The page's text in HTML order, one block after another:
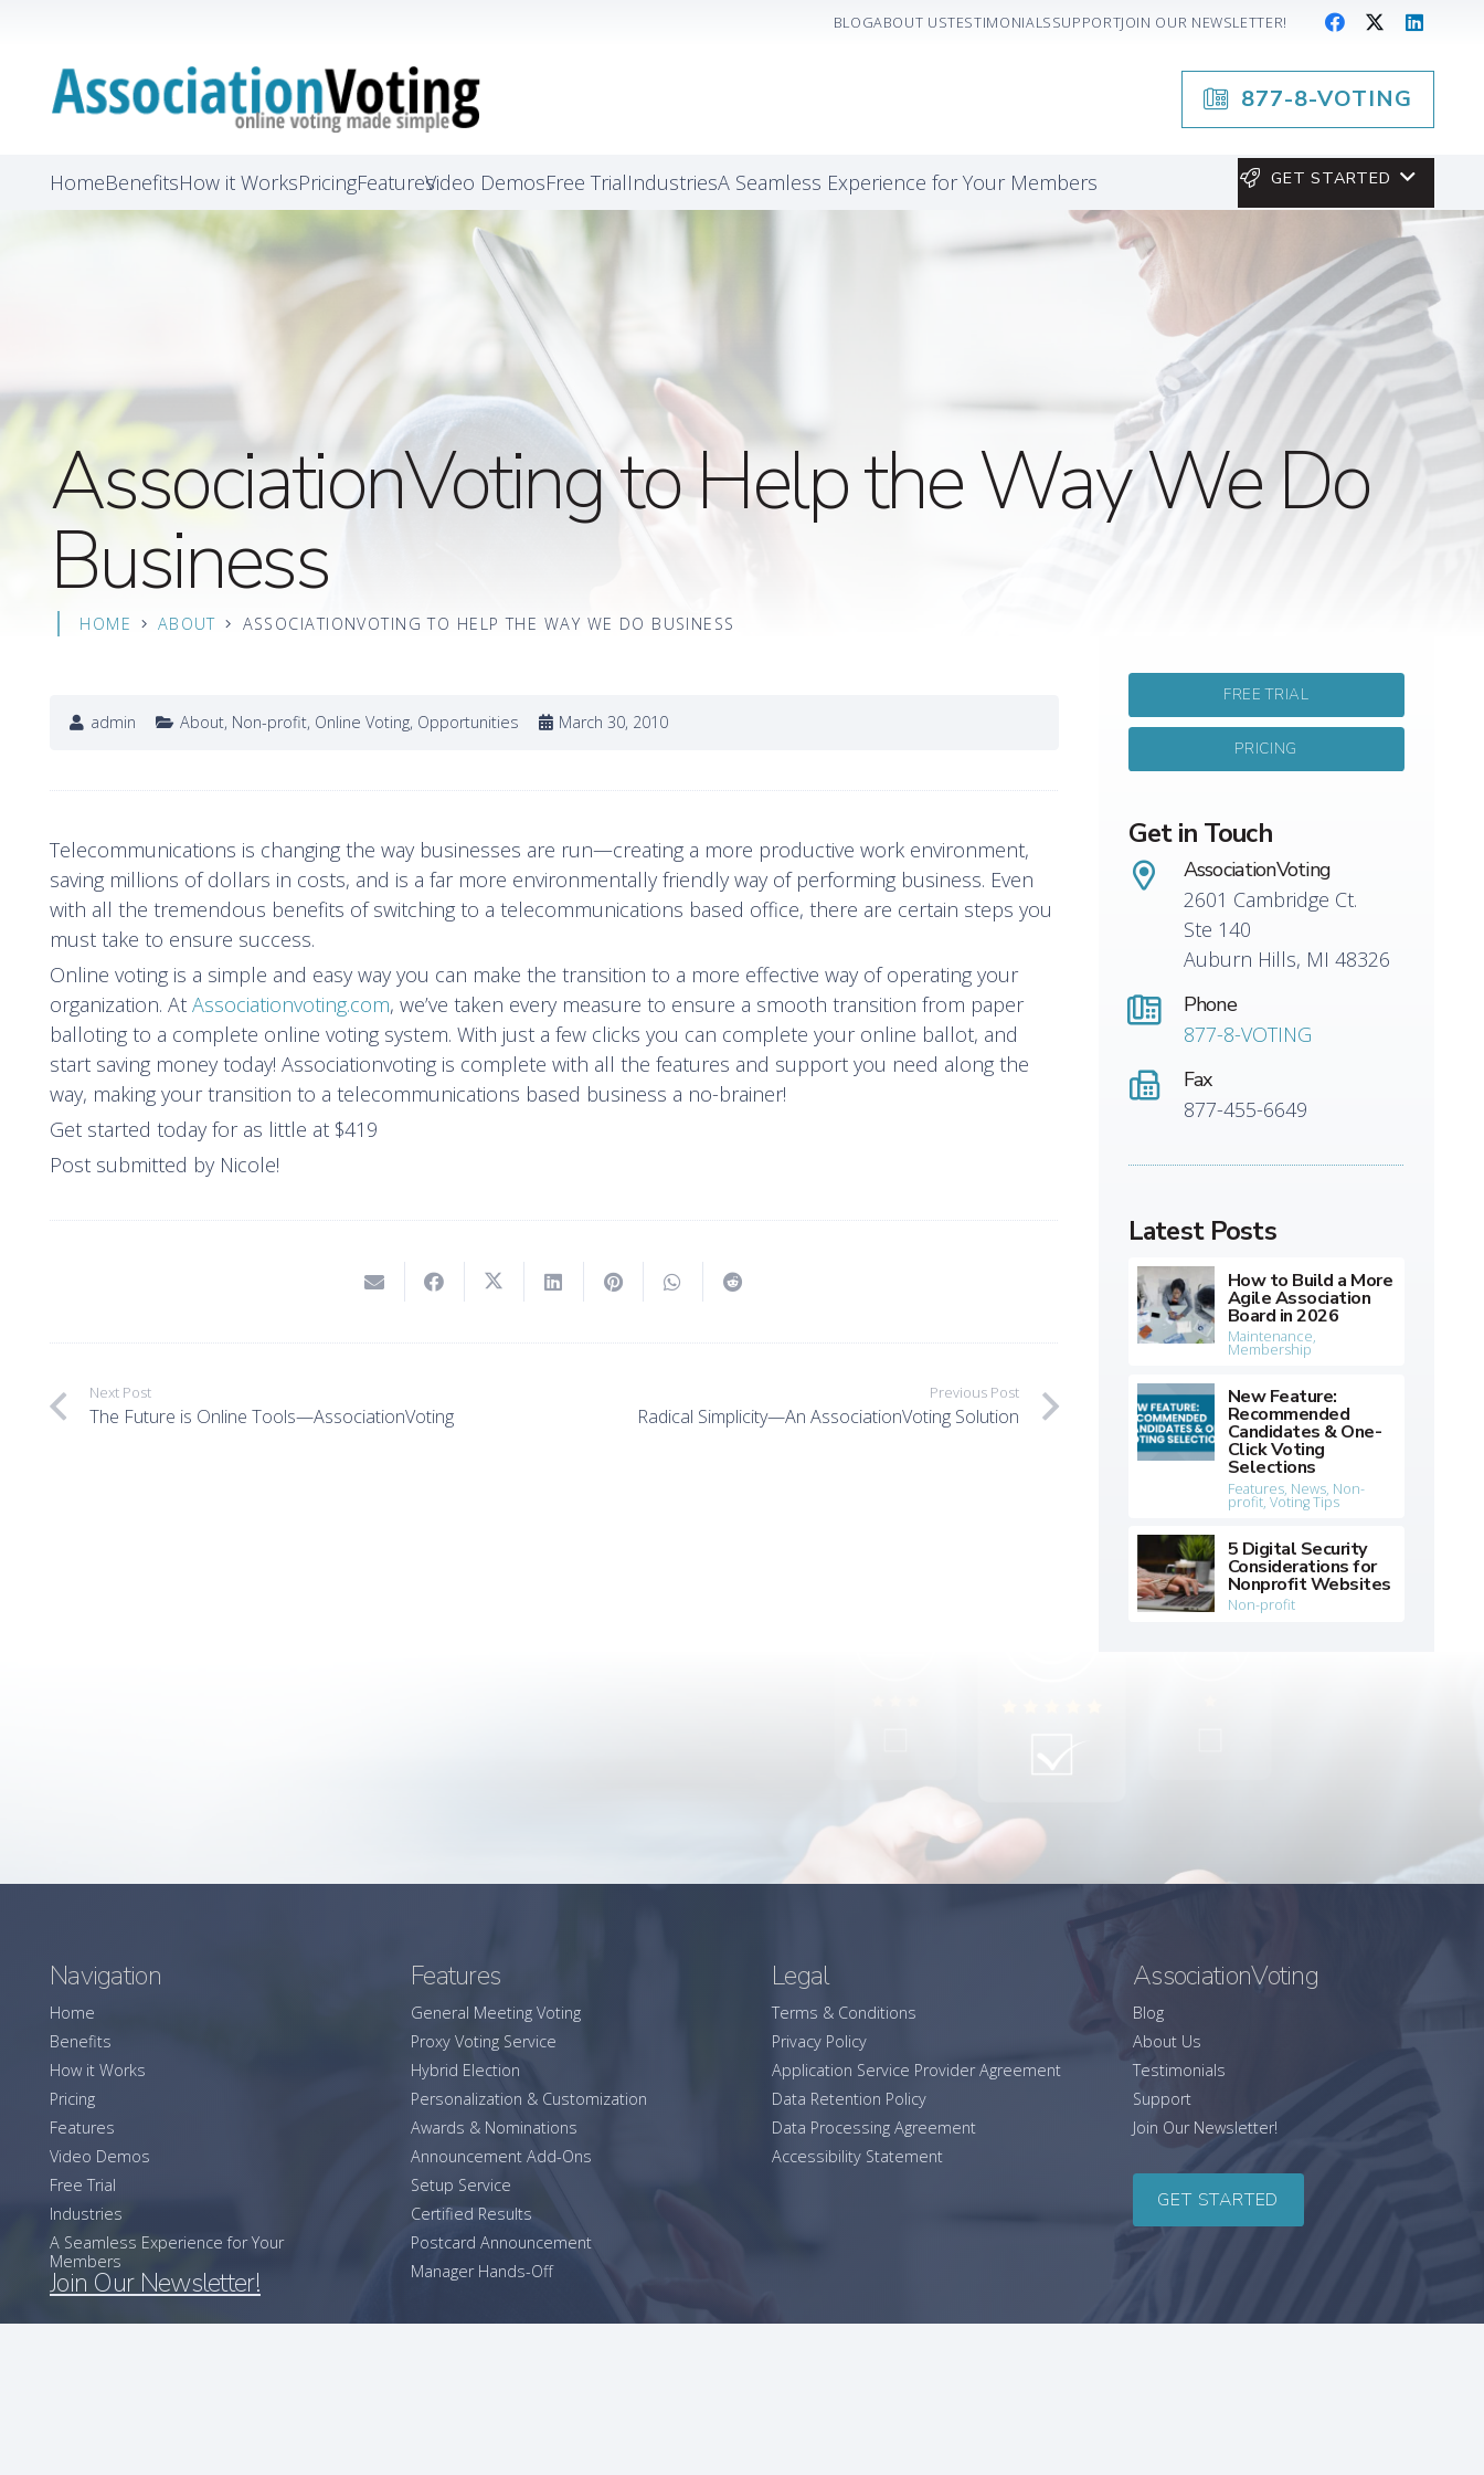
BLOGABOUT USTESTIMONIALSSUPPORTJOIN OUR NEWSLETTER!
877-8-VOTING
HomeBenefitsHow it WorksPricingFeaturesVideo DemosFree TrialIndustriesA Seamless Experience for Your Members GET STARTED
AssociationVoting to Help the Way We Do
Business
HOME ABOUT ASSOCIATIONVOTING TO HELP THE WAY WE DO BUSINESS
admin About, Non-profit, Online Voting, Opportunities March 30, 2010
Telecommunications is changing the way businesses are run—creating a more productive work environment,
saving millions of dollars in costs, and is a far more environmentally friendly way of performing business. Even
with all the tremendous benefits of switching to a telecommunications based office, there are certain steps you
must take to ensure success.
Online voting is a simple and easy way you can make the transition to a more effective way of operating your
organization. At Associationvoting.com, we’ve taken every measure to ensure a smooth transition from paper
balloting to a complete online voting system. With just a few clicks you can complete your online ballot, and
start saving money today! Associationvoting is complete with all the features and support you need along the
way, making your transition to a telecommunications based business a no-brainer!
Get started today for as little at $419
Post submitted by Nicole!
Next Post
The Future is Online Tools—AssociationVoting
Previous Post
Radical Simplicity—An AssociationVoting Solution
FREE TRIAL
PRICING
Get in Touch
AssociationVoting
2601 Cambridge Ct.
Ste 140
Auburn Hills, MI 48326
Phone
877-8-VOTING
Fax
877-455-6649
Latest Posts
How to Build a More
Agile Association
Board in 2026
Maintenance,
Membership
New Feature:
Recommended
Candidates & One-
Click Voting
Selections
Features, News, Non-
profit, Voting Tips
5 Digital Security
Considerations for
Nonprofit Websites
Non-profit
Navigation
Home
Benefits
How it Works
Pricing
Features
Video Demos
Free Trial
Industries
A Seamless Experience for Your
Members
Join Our Newsletter!
Features
General Meeting Voting
Proxy Voting Service
Hybrid Election
Personalization & Customization
Awards & Nominations
Announcement Add-Ons
Setup Service
Certified Results
Postcard Announcement
Manager Hands-Off
Legal
Terms & Conditions
Privacy Policy
Application Service Provider Agreement
Data Retention Policy
Data Processing Agreement
Accessibility Statement
AssociationVoting
Blog
About Us
Testimonials
Support
Join Our Newsletter!
GET STARTED